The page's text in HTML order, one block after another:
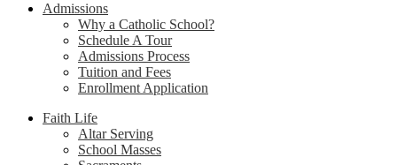
Admissions
Why a Catholic School?
Schedule A Tour
Admissions Process
Tuition and Fees
Enrollment Application
Faith Life
Altar Serving
School Masses